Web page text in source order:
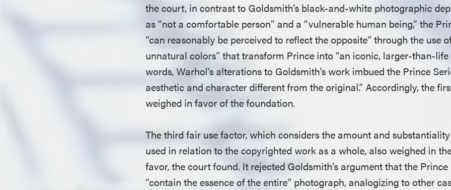
the court, in contrast to Goldsmith’s black-and-white photographic
as “not a comfortable person” and a “vulnerable human being,” the
“can reasonably be perceived to reflect the opposite” through the use
unnatural colors” that transform Prince into “an iconic, larger-than-life
words, Warhol’s alterations to Goldsmith’s work imbued the Prince
aesthetic and character different from the original.” Accordingly, the
weighed in favor of the foundation.
The third fair use factor, which considers the amount and
used in relation to the copyrighted work as a whole, also weighed in
favor, the court found. It rejected Goldsmith’s argument that the
“contain the essence of the entire” photograph, analogizing to other